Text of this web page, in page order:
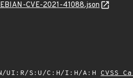
CVE-2021-41088.json
UI:R/S:U/C:H/I:H/A:H CVSS